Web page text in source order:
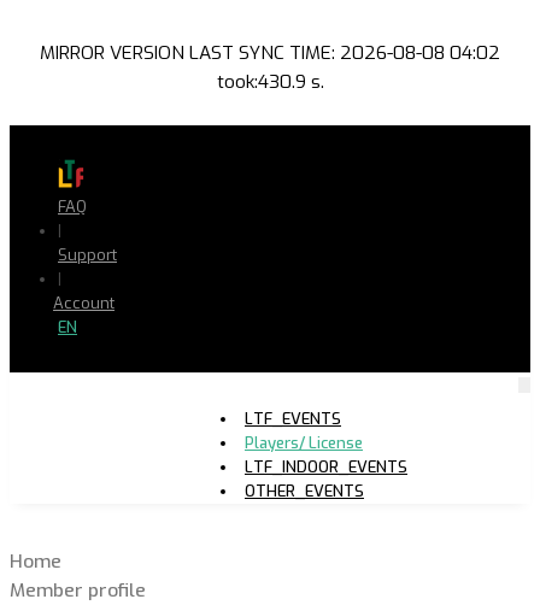
MIRROR VERSION LAST SYNC TIME: 2026-08-08 04:02
took:430.9 s.
FAQ
|
Support
|
Account
EN
LTF_EVENTS
Players/ License
LTF_INDOOR_EVENTS
OTHER_EVENTS
Home
Member profile